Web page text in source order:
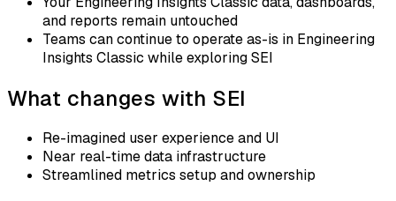
and reports remain untouched
Teams can continue to operate as-is in Engineering
Insights Classic while exploring SEI
What changes with SEI
Re-imagined user experience and UI
Near real-time data infrastructure
Streamlined metrics setup and ownership